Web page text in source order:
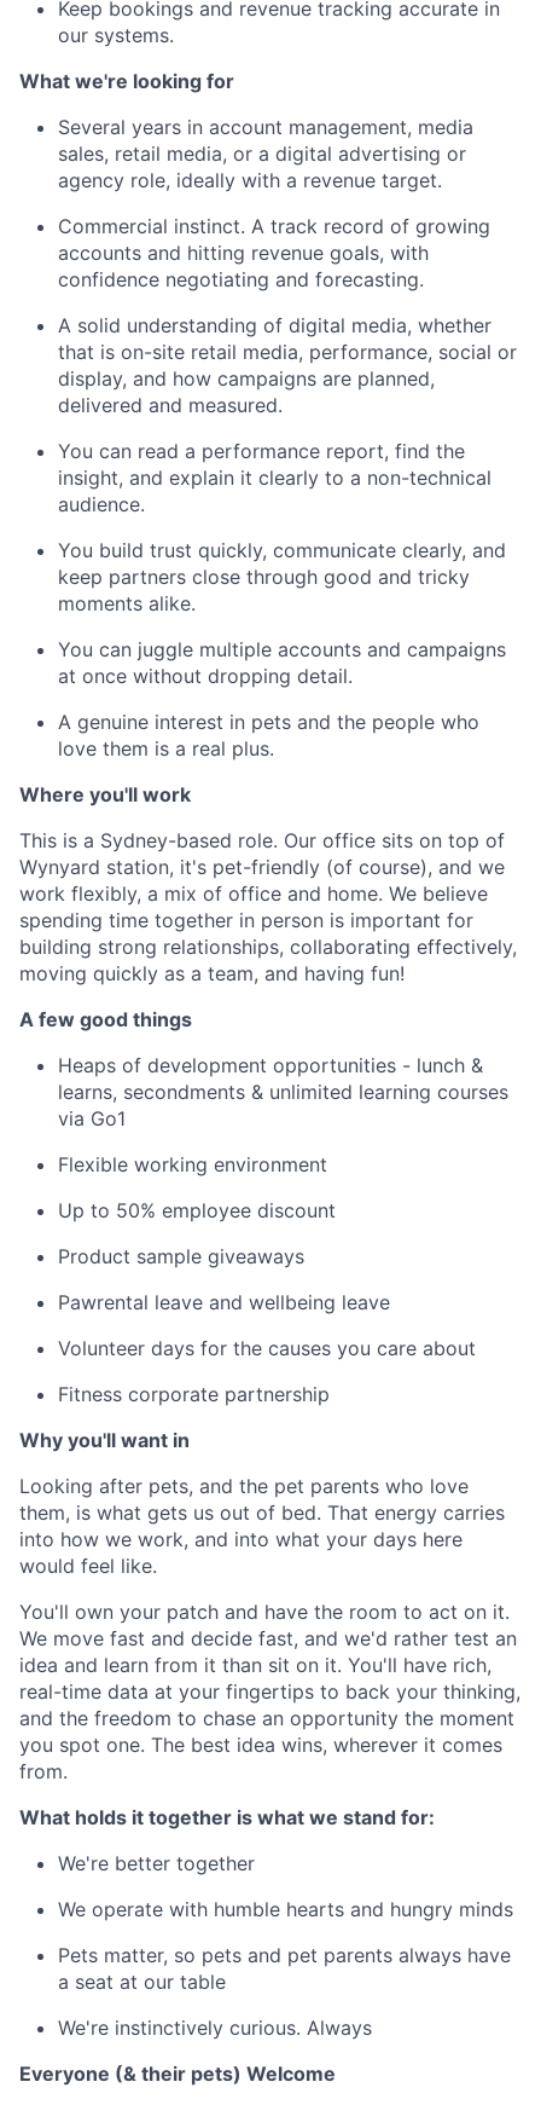
Keep bookings and revenue tracking accurate in
our systems.
What we're looking for
Several years in account management, media
sales, retail media, or a digital advertising or
agency role, ideally with a revenue target.
Commercial instinct. A track record of growing
accounts and hitting revenue goals, with
confidence negotiating and forecasting.
A solid understanding of digital media, whether
that is on-site retail media, performance, social or
display, and how campaigns are planned,
delivered and measured.
You can read a performance report, find the
insight, and explain it clearly to a non-technical
audience.
You build trust quickly, communicate clearly, and
keep partners close through good and tricky
moments alike.
You can juggle multiple accounts and campaigns
at once without dropping detail.
A genuine interest in pets and the people who
love them is a real plus.
Where you'll work
This is a Sydney-based role. Our office sits on top of
Wynyard station, it's pet-friendly (of course), and we
work flexibly, a mix of office and home. We believe
spending time together in person is important for
building strong relationships, collaborating effectively,
moving quickly as a team, and having fun!
A few good things
Heaps of development opportunities - lunch &
learns, secondments & unlimited learning courses
via Go1
Flexible working environment
Up to 50% employee discount
Product sample giveaways
Pawrental leave and wellbeing leave
Volunteer days for the causes you care about
Fitness corporate partnership
Why you'll want in
Looking after pets, and the pet parents who love
them, is what gets us out of bed. That energy carries
into how we work, and into what your days here
would feel like.
You'll own your patch and have the room to act on it.
We move fast and decide fast, and we'd rather test an
idea and learn from it than sit on it. You'll have rich,
real-time data at your fingertips to back your thinking,
and the freedom to chase an opportunity the moment
you spot one. The best idea wins, wherever it comes
from.
What holds it together is what we stand for:
We're better together
We operate with humble hearts and hungry minds
Pets matter, so pets and pet parents always have
a seat at our table
We're instinctively curious. Always
Everyone (& their pets) Welcome